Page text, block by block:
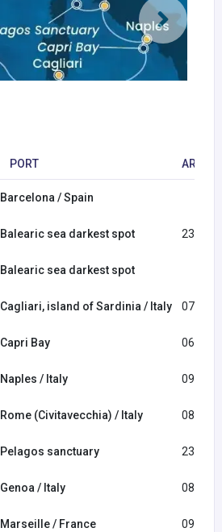
PORT
Barcelona / Spain
Balearic sea darkest spot 23:30
Balearic sea darkest spot
Cagliari, island of Sardinia / Italy 07:30
Capri Bay 06:30
Naples / Italy 09:00
Rome (Civitavecchia) / Italy 08:00
Pelagos sanctuary 23:00
Genoa / Italy 08:30
Marseille / France 09:00